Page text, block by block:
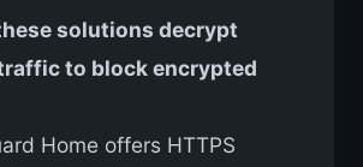
solutions decrypt
to block encrypted
Home offers HTTPS